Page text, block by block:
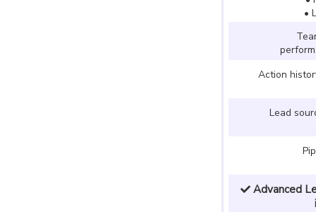
•
Action
Lead
Advanced